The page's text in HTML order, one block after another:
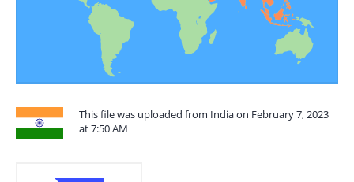
This file was uploaded from India on February 7, 2023
at 7:50 AM